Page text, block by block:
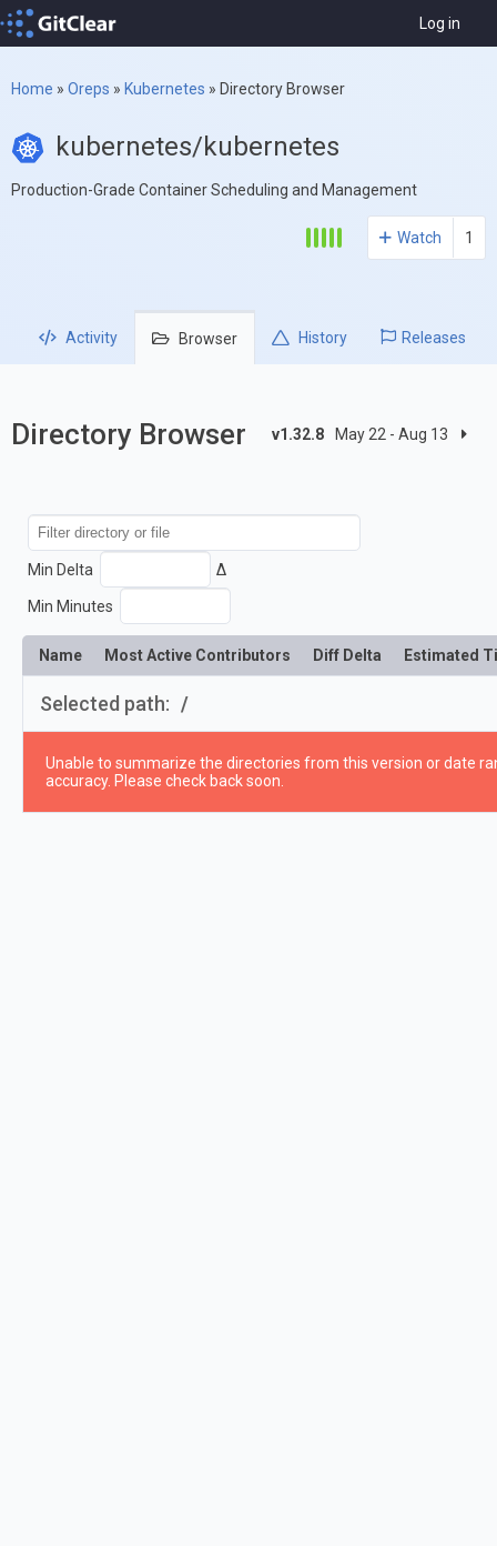
Log in
Home » Oreps » Kubernetes » Directory Browser
kubernetes/kubernetes
Production-Grade Container Scheduling and Management
Watch 1
Activity Browser History Releases
Directory Browser v1.32.8 May 22 - Aug 13
Min Delta Δ
Min Minutes
Name Most Active Contributors Diff Delta Estimated
Selected path: /
Unable to summarize the directories from this version or date
accuracy. Please check back soon.